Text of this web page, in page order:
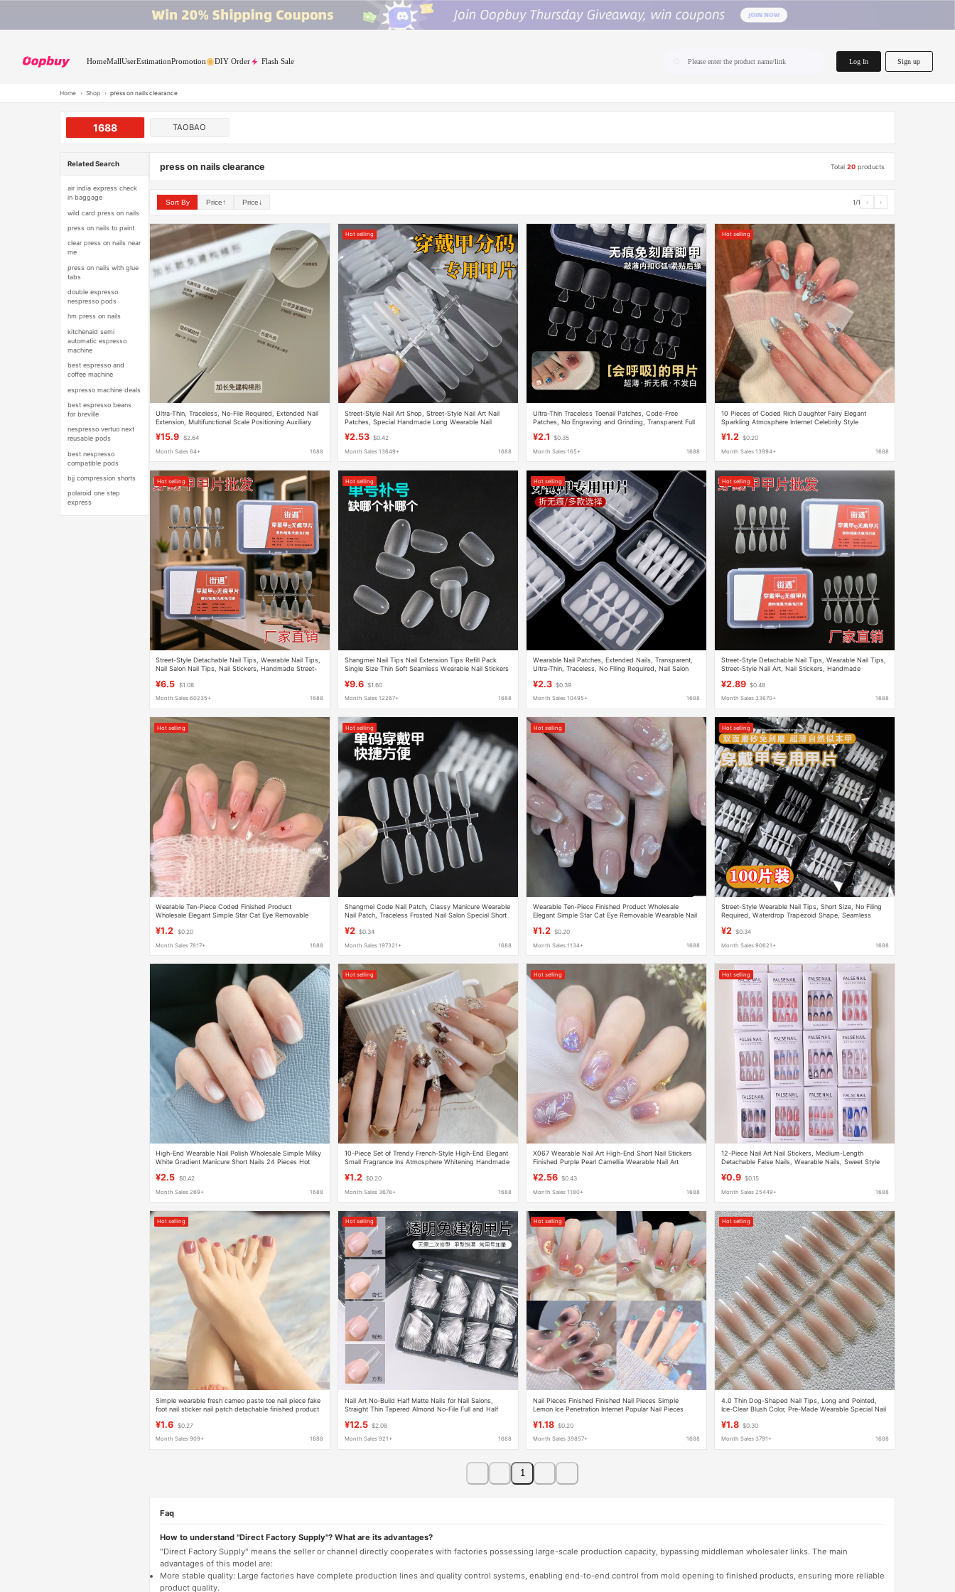
HomeMallUserEstimationPromotion DIY Order Flash Sale Please enter the product name/link Log In Sign up
Home › Shop › press on nails clearance
1688 TAOBAO
Related Search
air india express check
in baggage
wild card press on nails
press on nails to paint
clear press on nails near
me
press on nails with glue
tabs
double espresso
nespresso pods
hm press on nails
kitchenaid semi
automatic espresso
machine
best espresso and
coffee machine
espresso machine deals
best espresso beans
for breville
nespresso vertuo next
reusable pods
best nespresso
compatible pods
bjj compression shorts
polaroid one step
express
press on nails clearance Total20 products
Sort By Price↑ Price↓ 1/1 ‹ ›
Ultra-Thin, Traceless, No-File Required, Extended Nail
Extension, Multifunctional Scale Positioning Auxiliary
¥15.9 $2.64
Month Sales 64+ 1688
Hot selling
Street-Style Nail Art Shop, Street-Style Nail Art Nail
Patches, Special Handmade Long Wearable Nail
¥2.53 $0.42
Month Sales 13649+ 1688
Ultra-Thin Traceless Toenail Patches, Code-Free
Patches, No Engraving and Grinding, Transparent Full
¥2.1 $0.35
Month Sales 165+ 1688
Hot selling
10 Pieces of Coded Rich Daughter Fairy Elegant
Sparkling Atmosphere Internet Celebrity Style
¥1.2 $0.20
Month Sales 13994+ 1688
Hot selling
Street-Style Detachable Nail Tips, Wearable Nail Tips,
Nail Salon Nail Tips, Nail Stickers, Handmade Street-
Factory
¥6.5 $1.08
Month Sales 60235+ 1688
Hot selling
Shangmei Nail Tips Nail Extension Tips Refill Pack
Single Size Thin Soft Seamless Wearable Nail Stickers
¥9.6 $1.60
Month Sales 12267+ 1688
Hot selling
Wearable Nail Patches, Extended Nails, Transparent,
Ultra-Thin, Traceless, No Filing Required, Nail Salon
¥2.3 $0.39
Month Sales 10495+ 1688
Hot selling
Street-Style Detachable Nail Tips, Wearable Nail Tips,
Street-Style Nail Art, Nail Stickers, Handmade
¥2.89 $0.48
Month Sales 33670+ 1688
Hot selling
Wearable Ten-Piece Coded Finished Product
Wholesale Elegant Simple Star Cat Eye Removable
¥1.2 $0.20
Month Sales 7817+ 1688
Hot selling
Shangmei Code Nail Patch, Classy Manicure Wearable
Nail Patch, Traceless Frosted Nail Salon Special Short
¥2 $0.34
Month Sales 197321+ 1688
Hot selling
Wearable Ten-Piece Finished Product Wholesale
Elegant Simple Star Cat Eye Removable Wearable Nail
¥1.2 $0.20
Month Sales 1134+ 1688
Hot selling
Street-Style Wearable Nail Tips, Short Size, No Filing
Required, Waterdrop Trapezoid Shape, Seamless
¥2 $0.34
Month Sales 90621+ 1688
High-End Wearable Nail Polish Wholesale Simple Milky
White Gradient Manicure Short Nails 24 Pieces Hot
¥2.5 $0.42
Month Sales 269+ 1688
Hot selling
10-Piece Set of Trendy French-Style High-End Elegant
Small Fragrance Ins Atmosphere Whitening Handmade
¥1.2 $0.20
Month Sales 3678+ 1688
Hot selling
X067 Wearable Nail Art High-End Short Nail Stickers
Finished Purple Pearl Camellia Wearable Nail Art
¥2.56 $0.43
Month Sales 1180+ 1688
Hot selling
12-Piece Nail Art Nail Stickers, Medium-Length
Detachable False Nails, Wearable Nails, Sweet Style
¥0.9 $0.15
Month Sales 25449+ 1688
Hot selling
Simple wearable fresh cameo paste toe nail piece fake
foot nail sticker nail patch detachable finished product
¥1.6 $0.27
Month Sales 909+ 1688
Hot selling
Nail Art No-Build Half Matte Nails for Nail Salons,
Straight Thin Tapered Almond No-File Full and Half
¥12.5 $2.08
Month Sales 921+ 1688
Hot selling
Nail Pieces Finished Finished Nail Pieces Simple
Lemon Ice Penetration Internet Popular Nail Pieces
¥1.18 $0.20
Month Sales 39857+ 1688
Hot selling
4.0 Thin Dog-Shaped Nail Tips, Long and Pointed,
Ice-Clear Blush Color, Pre-Made Wearable Special Nail
¥1.8 $0.30
Month Sales 3791+ 1688
1
Faq
How to understand "Direct Factory Supply"? What are its advantages?
"Direct Factory Supply" means the seller or channel directly cooperates with factories possessing large-scale production capacity, bypassing middleman wholesaler links. The main
advantages of this model are:
More stable quality: Large factories have complete production lines and quality control systems, enabling end-to-end control from mold opening to finished products, ensuring more reliable
product quality.